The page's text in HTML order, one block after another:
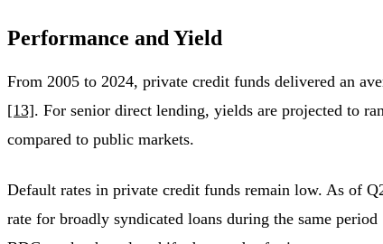
Performance and Yield
From 2005 to 2024, private credit funds delivered an
[13]. For senior direct lending, yields are projected to
compared to public markets.
Default rates in private credit funds remain low. As of
rate for broadly syndicated loans during the same period